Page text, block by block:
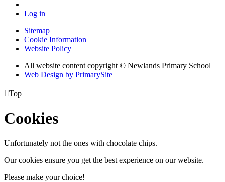
Log in
Sitemap
Cookie Information
Website Policy
All website content copyright © Newlands Primary School
Web Design by PrimarySite
Top
Cookies
Unfortunately not the ones with chocolate chips.
Our cookies ensure you get the best experience on our website.
Please make your choice!